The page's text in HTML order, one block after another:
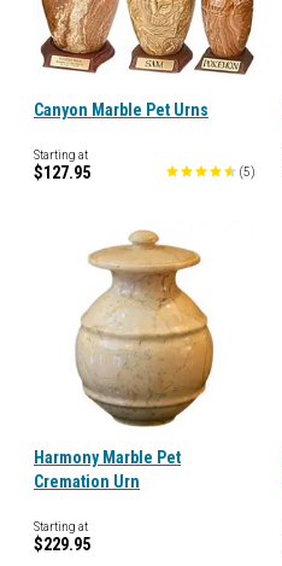
Canyon Marble Pet Urns
Starting at
$127.95 (5)
Harmony Marble Pet
Cremation Urn
Starting at
$229.95